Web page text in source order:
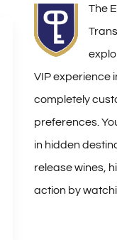
The
VIP experience
completely
preferences.
in hidden
release wines,
action by